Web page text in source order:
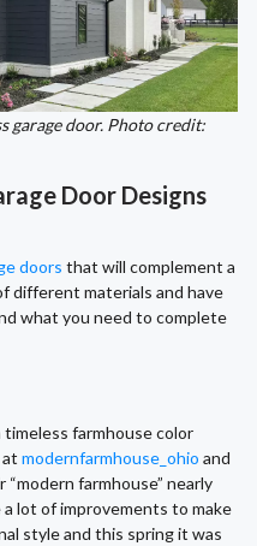
garage door. Photo credit:
Door Designs
doors that will complement a
different materials and have
what you need to complete
farmhouse color
modernfarmhouse_ohio and
farmhouse” nearly
lot of improvements to make
style and this spring it was